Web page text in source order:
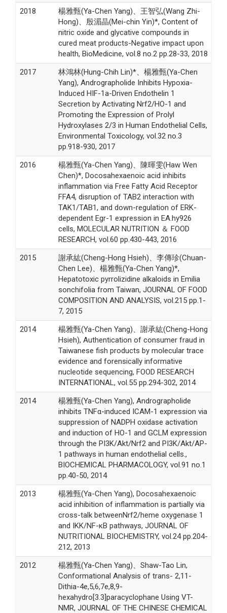
2018
楊雅甄(Ya-Chen Yang)、王智弘(Wang Zhi-
Hong)、殷湄晶(Mei-chin Yin)*, Content of
nitric oxide and glycative compounds in
cured meat products-Negative impact upon
health, BioMedicine, vol.8 no.2 pp.28-33, 2018
2017
林鴻林(Hung-Chih Lin)*、楊雅甄(Ya-Chen
Yang), Andrographolide Inhibits Hypoxia-
Induced HIF-1a-Driven Endothelin 1
Secretion by Activating Nrf2/HO-1 and
Promoting the Expression of Prolyl
Hydroxylases 2/3 in Human Endothelial Cells,
Environmental Toxicology, vol.32 no.3
pp.918-930, 2017
2016
楊雅甄(Ya-Chen Yang)、陳暉雯(Haw Wen
Chen)*, Docosahexaenoic acid inhibits
inflammation via Free Fatty Acid Receptor
FFA4, disruption of TAB2 interaction with
TAK1/TAB1, and down-regulation of ERK-
dependent Egr-1 expression in EA.hy926
cells, MOLECULAR NUTRITION ＆ FOOD
RESEARCH, vol.60 pp.430-443, 2016
2015
謝承紘(Cheng-Hong Hsieh)、李傳珍(Chuan-
Chen Lee)、楊雅甄(Ya-Chen Yang)*,
Hepatotoxic pyrrolizidine alkaloids in Emilia
sonchifolia from Taiwan, JOURNAL OF FOOD
COMPOSITION AND ANALYSIS, vol.215 pp.1-
7, 2015
2014
楊雅甄(Ya-Chen Yang)、謝承紘(Cheng-Hong
Hsieh), Authentication of consumer fraud in
Taiwanese fish products by molecular trace
evidence and forensically informative
nucleotide sequencing, FOOD RESEARCH
INTERNATIONAL, vol.55 pp.294-302, 2014
2014
楊雅甄(Ya-Chen Yang), Andrographolide
inhibits TNFα-induced ICAM-1 expression via
suppression of NADPH oxidase activation
and induction of HO-1 and GCLM expression
through the PI3K/Akt/Nrf2 and PI3K/Akt/AP-
1 pathways in human endothelial cells.,
BIOCHEMICAL PHARMACOLOGY, vol.91 no.1
pp.40-50, 2014
2013
楊雅甄(Ya-Chen Yang), Docosahexaenoic
acid inhibition of inflammation is partially via
cross-talk betweenNrf2/heme oxygenase 1
and IKK/NF-κB pathways, JOURNAL OF
NUTRITIONAL BIOCHEMISTRY, vol.24 pp.204-
212, 2013
2012
楊雅甄(Ya-Chen Yang)、Shaw-Tao Lin,
Conformational Analysis of trans- 2,11-
Dithia-4e,5,6,7e,8,9-
hexahydro[3.3]paracyclophane Using VT-
NMR, JOURNAL OF THE CHINESE CHEMICAL